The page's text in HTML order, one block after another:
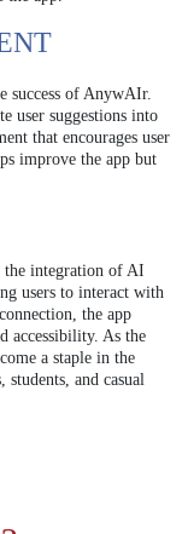
success of AnywAIr.
user suggestions into
that encourages user
improve the app but
integration of AI
users to interact with
the app
accessibility. As the
a staple in the
students, and casual